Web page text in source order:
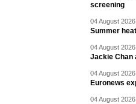
screening
04 August
Summer
04 August
Jackie Chan
04 August
Euronews
04 August